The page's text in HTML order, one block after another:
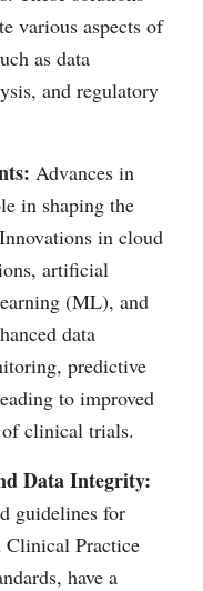
various aspects of
as data
and regulatory
Advances in
in shaping the
in cloud
artificial
(ML), and
data
predictive
to improved
clinical trials.
Data Integrity:
guidelines for
Practice
have a